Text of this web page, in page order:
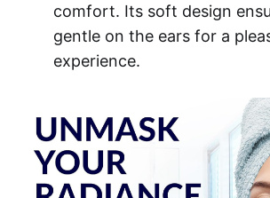
comfort. Its soft design
gentle on the ears for a
experience.